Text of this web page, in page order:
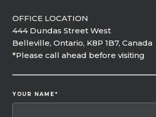
OFFICE LOCATION
444 Dundas Street West
Belleville, Ontario, K8P 1B7, Canada
*Please call ahead before visiting
YOUR NAME*